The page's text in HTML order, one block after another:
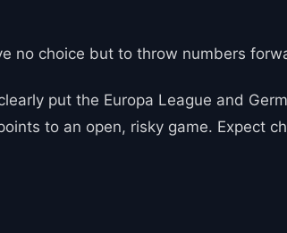
no choice but to throw numbers
put the Europa League and
to an open, risky game. Expect